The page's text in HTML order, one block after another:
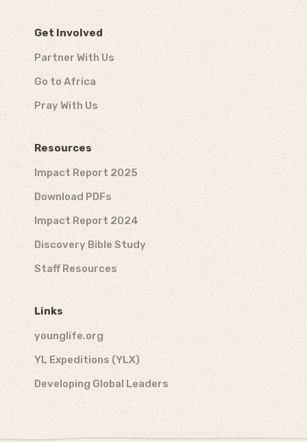
Get Involved
Partner With Us
Go to Africa
Pray With Us
Resources
Impact Report 2025
Download PDFs
Impact Report 2024
Discovery Bible Study
Staff Resources
Links
younglife.org
YL Expeditions (YLX)
Developing Global Leaders